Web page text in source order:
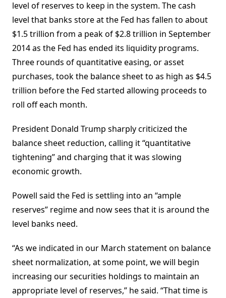
level of reserves to keep in the system. The cash
level that banks store at the Fed has fallen to about
$1.5 trillion from a peak of $2.8 trillion in September
2014 as the Fed has ended its liquidity programs.
Three rounds of quantitative easing, or asset
purchases, took the balance sheet to as high as $4.5
trillion before the Fed started allowing proceeds to
roll off each month.
President Donald Trump sharply criticized the
balance sheet reduction, calling it “quantitative
tightening” and charging that it was slowing
economic growth.
Powell said the Fed is settling into an “ample
reserves” regime and now sees that it is around the
level banks need.
“As we indicated in our March statement on balance
sheet normalization, at some point, we will begin
increasing our securities holdings to maintain an
appropriate level of reserves,” he said. “That time is